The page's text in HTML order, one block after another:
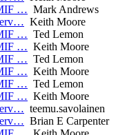
… Mark Andrews
Keith Moore
… Ted Lemon
… Keith Moore
… Ted Lemon
… Keith Moore
… Ted Lemon
… Keith Moore
teemu.savolainen
Brian E Carpenter